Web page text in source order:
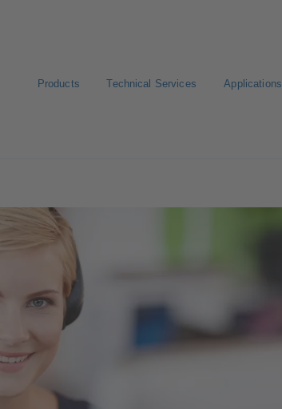
Products Technical Services Applications